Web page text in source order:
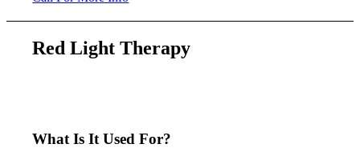
Red Light Therapy
What Is It Used For?